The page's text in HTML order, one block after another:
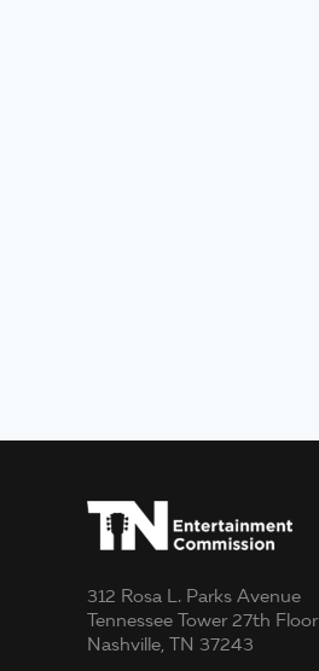
312 Rosa L. Parks Avenue
Tennessee Tower 27th Floor
Nashville, TN 37243